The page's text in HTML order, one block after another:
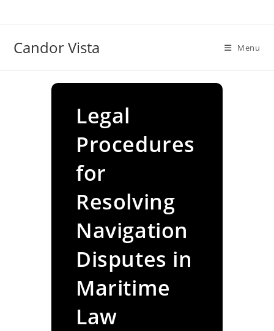
Candor Vista Menu
Legal
Procedures
for
Resolving
Navigation
Disputes in
Maritime
Law